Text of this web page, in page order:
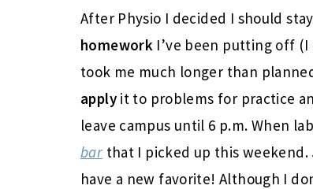
After Physio I decided I should
homework I’ve been putting off
took me much longer than
apply it to problems for practice
leave campus until 6 p.m. When
bar that I picked up this weekend.
have a new favorite! Although I